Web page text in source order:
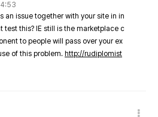
an issue together with your site in in
test this? IE still is the marketplace c
to people will pass over your ex
of this problem. http://rudiplomist